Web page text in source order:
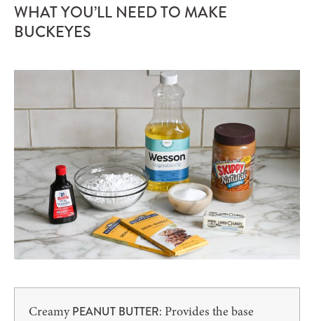
WHAT YOU’LL NEED TO MAKE
BUCKEYES
CreamyPEANUT BUTTER: Provides the base